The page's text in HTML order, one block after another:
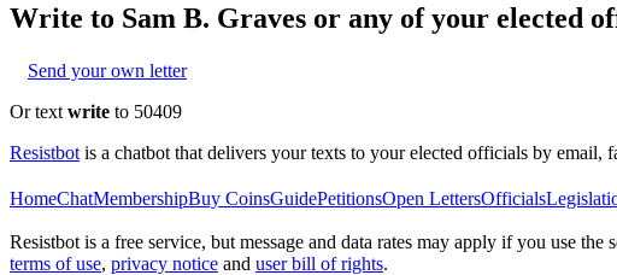
Write to Sam B. Graves or any of your elected
Send your own letter
Or text write to 50409
Resistbot is a chatbot that delivers your texts to your elected officials by email,
HomeChatMembershipBuy CoinsGuidePetitionsOpen LettersOfficials
Resistbot is a free service, but message and data rates may apply if you use
terms of use, privacy notice and user bill of rights.